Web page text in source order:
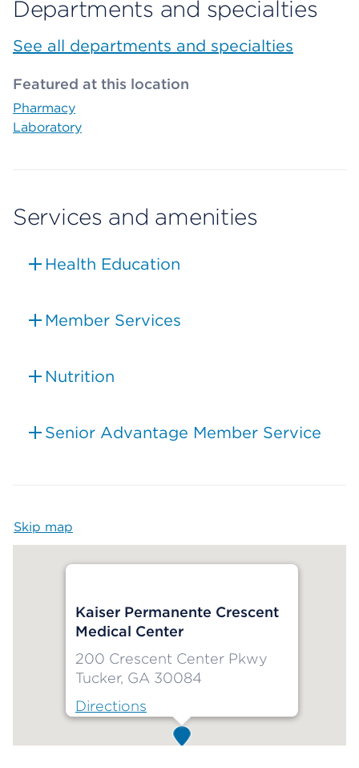
Departments and specialties
See all departments and specialties
Featured at this location
Pharmacy
Laboratory
Services and amenities
Health Education
Member Services
Nutrition
Senior Advantage Member Service
Skip map
Kaiser Permanente Crescent
Medical Center
200 Crescent Center Pkwy
Tucker, GA 30084
Directions